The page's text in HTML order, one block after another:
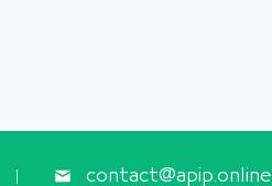
contact@apip.online